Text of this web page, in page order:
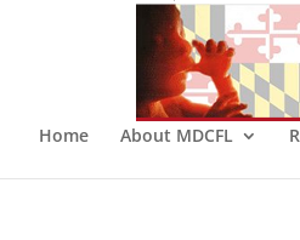
Home About MDCFL